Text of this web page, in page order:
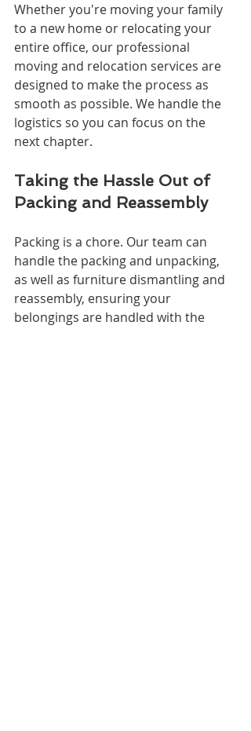
Whether you're moving your family
to a new home or relocating your
entire office, our professional
moving and relocation services are
designed to make the process as
smooth as possible. We handle the
logistics so you can focus on the
next chapter.
Taking the Hassle Out of
Packing and Reassembly
Packing is a chore. Our team can
handle the packing and unpacking,
as well as furniture dismantling and
reassembly, ensuring your
belongings are handled with the